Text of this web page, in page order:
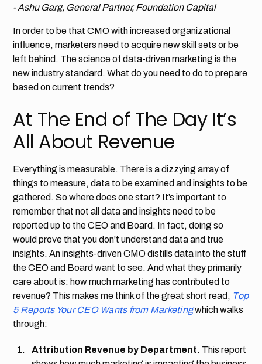
- Ashu Garg, General Partner, Foundation Capital
In order to be that CMO with increased organizational
influence, marketers need to acquire new skill sets or be
left behind. The science of data-driven marketing is the
new industry standard. What do you need to do to prepare
based on current trends?
At The End of The Day It’s
All About Revenue
Everything is measurable. There is a dizzying array of
things to measure, data to be examined and insights to be
gathered. So where does one start? It’s important to
remember that not all data and insights need to be
reported up to the CEO and Board. In fact, doing so
would prove that you don't understand data and true
insights. An insights-driven CMO distills data into the stuff
the CEO and Board want to see. And what they primarily
care about is: how much marketing has contributed to
revenue? This makes me think of the great short read, Top
5 Reports Your CEO Wants from Marketingwhich walks
through:
Attribution Revenue by Department. This report